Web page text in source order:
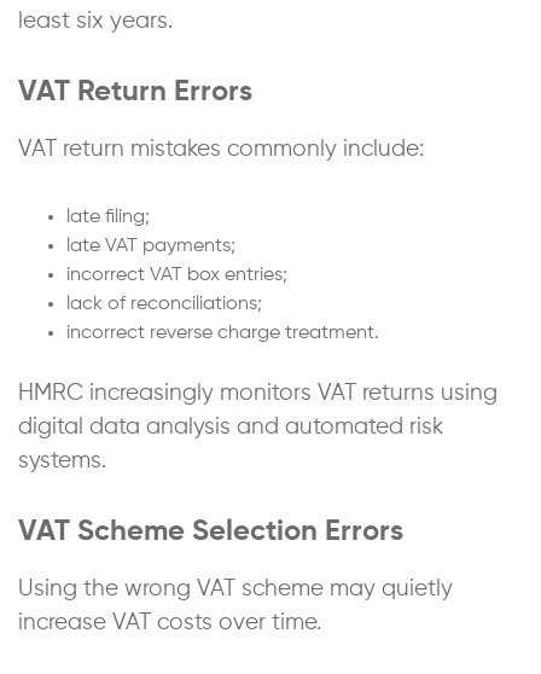
least six years.
VAT Return Errors
VAT return mistakes commonly include:
late filing;
late VAT payments;
incorrect VAT box entries;
lack of reconciliations;
incorrect reverse charge treatment.
HMRC increasingly monitors VAT returns using
digital data analysis and automated risk
systems.
VAT Scheme Selection Errors
Using the wrong VAT scheme may quietly
increase VAT costs over time.